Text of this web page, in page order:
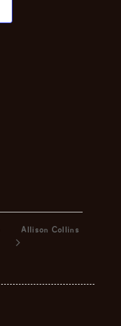
Allison Collins